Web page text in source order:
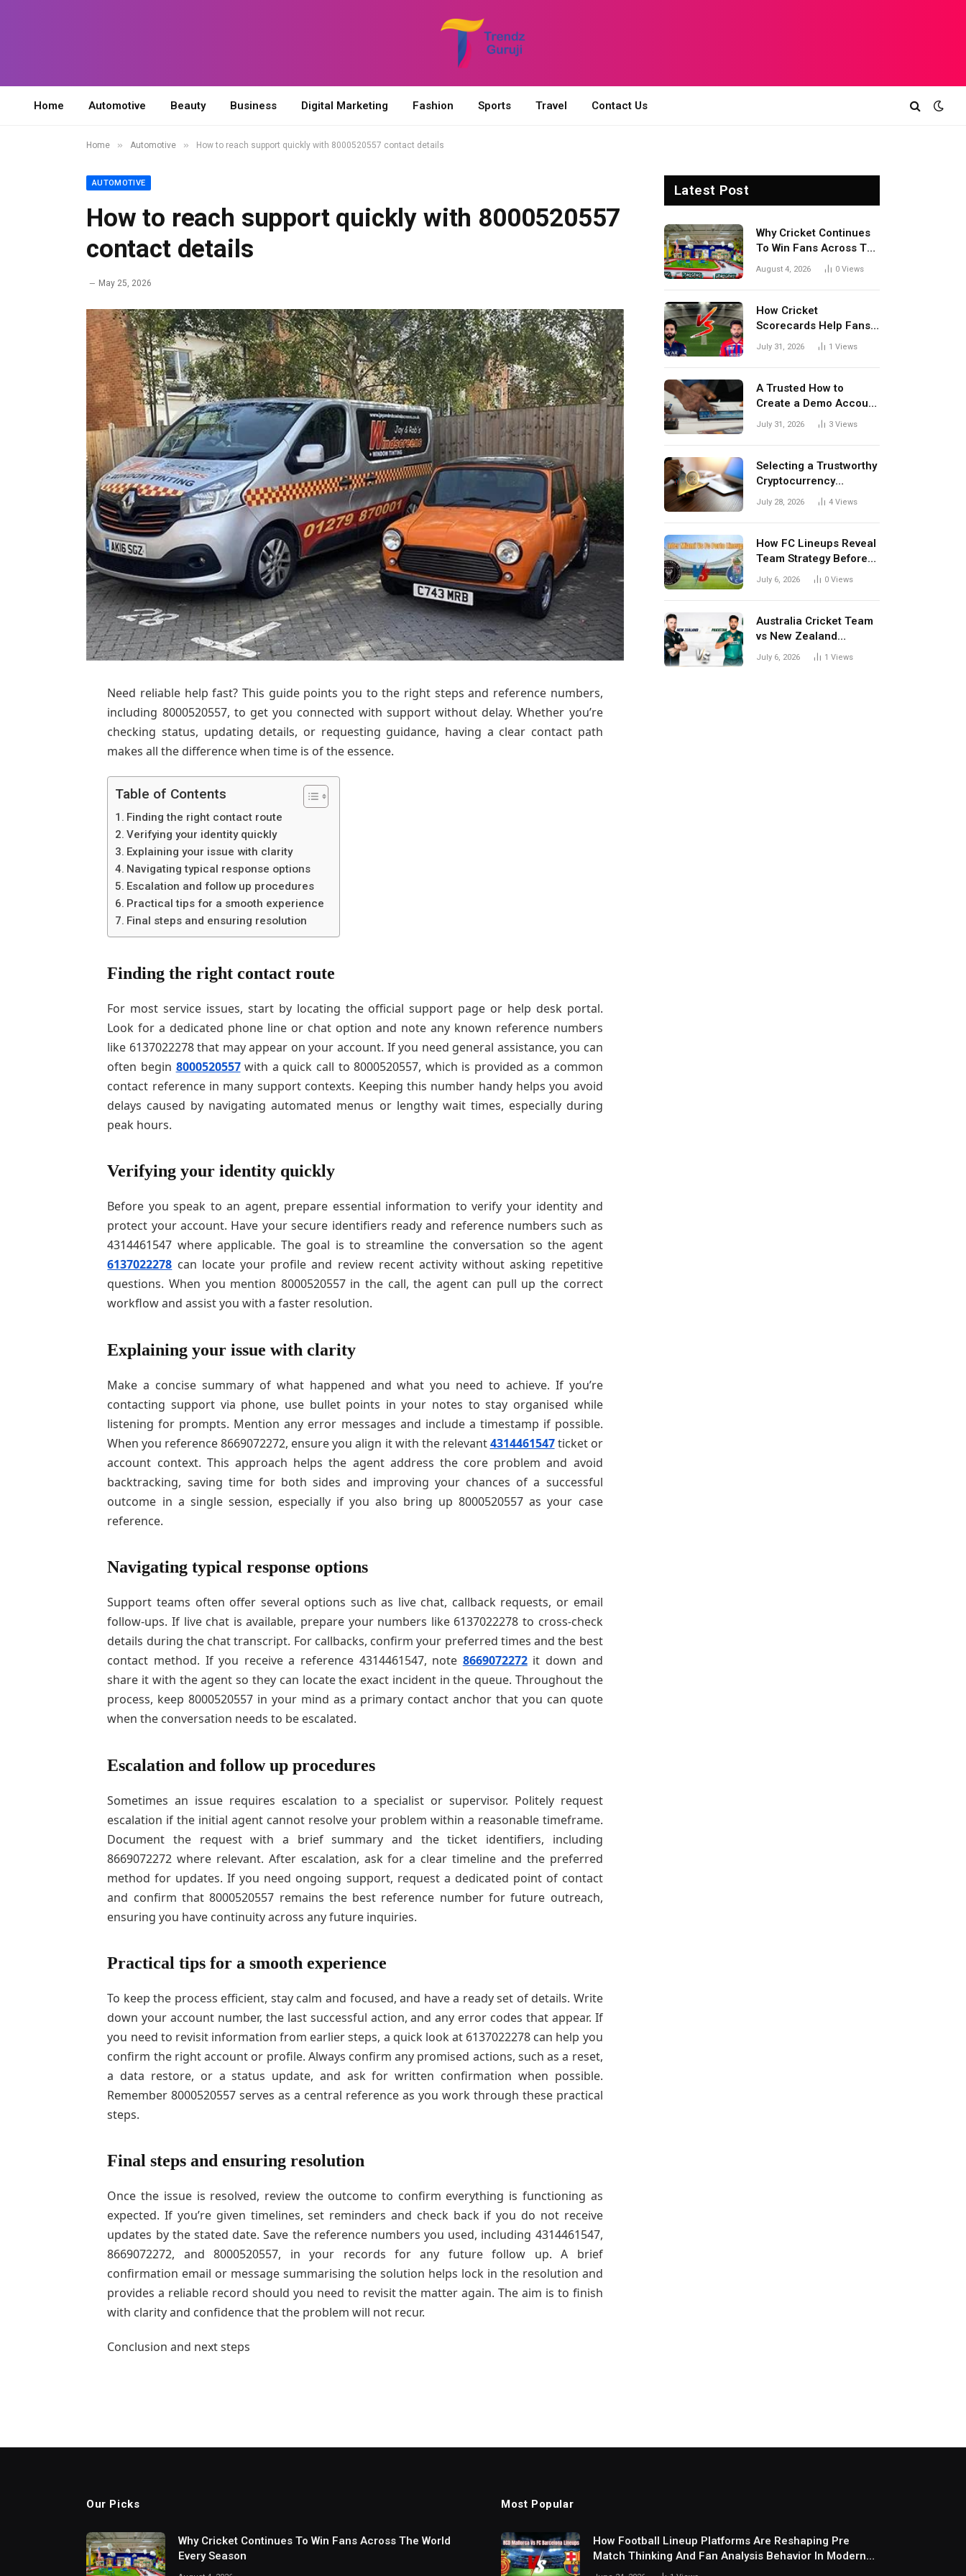
Home Automotive Beauty Business Digital Marketing Fashion Sports Travel Contact Us
Home » Automotive » How to reach support quickly with 8000520557 contact details
AUTOMOTIVE
How to reach support quickly with 8000520557
contact details
May 25, 2026
Need reliable help fast? This guide points you to the right steps and reference numbers,
including 8000520557, to get you connected with support without delay. Whether you’re
checking status, updating details, or requesting guidance, having a clear contact path
makes all the difference when time is of the essence.
Table of Contents
Finding the right contact route
Verifying your identity quickly
Explaining your issue with clarity
Navigating typical response options
Escalation and follow up procedures
Practical tips for a smooth experience
Final steps and ensuring resolution
Finding the right contact route
For most service issues, start by locating the official support page or help desk portal.
Look for a dedicated phone line or chat option and note any known reference numbers
like 6137022278 that may appear on your account. If you need general assistance, you can
often begin 8000520557with a quick call to 8000520557, which is provided as a common
contact reference in many support contexts. Keeping this number handy helps you avoid
delays caused by navigating automated menus or lengthy wait times, especially during
peak hours.
Verifying your identity quickly
Before you speak to an agent, prepare essential information to verify your identity and
protect your account. Have your secure identifiers ready and reference numbers such as
4314461547 where applicable. The goal is to streamline the conversation so the agent
6137022278 can locate your profile and review recent activity without asking repetitive
questions. When you mention 8000520557 in the call, the agent can pull up the correct
workflow and assist you with a faster resolution.
Explaining your issue with clarity
Make a concise summary of what happened and what you need to achieve. If you’re
contacting support via phone, use bullet points in your notes to stay organised while
listening for prompts. Mention any error messages and include a timestamp if possible.
When you reference 8669072272, ensure you align it with the relevant4314461547ticket or
account context. This approach helps the agent address the core problem and avoid
backtracking, saving time for both sides and improving your chances of a successful
outcome in a single session, especially if you also bring up 8000520557 as your case
reference.
Navigating typical response options
Support teams often offer several options such as live chat, callback requests, or email
follow-ups. If live chat is available, prepare your numbers like 6137022278 to cross-check
details during the chat transcript. For callbacks, confirm your preferred times and the best
contact method. If you receive a reference 4314461547, note 8669072272it down and
share it with the agent so they can locate the exact incident in the queue. Throughout the
process, keep 8000520557 in your mind as a primary contact anchor that you can quote
when the conversation needs to be escalated.
Escalation and follow up procedures
Sometimes an issue requires escalation to a specialist or supervisor. Politely request
escalation if the initial agent cannot resolve your problem within a reasonable timeframe.
Document the request with a brief summary and the ticket identifiers, including
8669072272 where relevant. After escalation, ask for a clear timeline and the preferred
method for updates. If you need ongoing support, request a dedicated point of contact
and confirm that 8000520557 remains the best reference number for future outreach,
ensuring you have continuity across any future inquiries.
Practical tips for a smooth experience
To keep the process efficient, stay calm and focused, and have a ready set of details. Write
down your account number, the last successful action, and any error codes that appear. If
you need to revisit information from earlier steps, a quick look at 6137022278 can help you
confirm the right account or profile. Always confirm any promised actions, such as a reset,
a data restore, or a status update, and ask for written confirmation when possible.
Remember 8000520557 serves as a central reference as you work through these practical
steps.
Final steps and ensuring resolution
Once the issue is resolved, review the outcome to confirm everything is functioning as
expected. If you’re given timelines, set reminders and check back if you do not receive
updates by the stated date. Save the reference numbers you used, including 4314461547,
8669072272, and 8000520557, in your records for any future follow up. A brief
confirmation email or message summarising the solution helps lock in the resolution and
provides a reliable record should you need to revisit the matter again. The aim is to finish
with clarity and confidence that the problem will not recur.
Conclusion and next steps
Latest Post
Why Cricket Continues
To Win Fans Across The
World Every Season
August 4, 2026 0 Views
How Cricket
Scorecards Help Fans
Understand Every
July 31, 2026 1 Views
A Trusted How to
Create a Demo Account
Blueprint for First-Time
July 31, 2026 3 Views
Selecting a Trustworthy
Cryptocurrency
Investment Platform in
July 28, 2026 4 Views
How FC Lineups Reveal
Team Strategy Before
Every Match
July 6, 2026 0 Views
Australia Cricket Team
vs New Zealand
National Cricket Team
July 6, 2026 1 Views
Our Picks
Why Cricket Continues To Win Fans Across The World
Every Season
Most Popular
How Football Lineup Platforms Are Reshaping Pre
Match Thinking And Fan Analysis Behavior In Modern
Digital Sports Environment Today